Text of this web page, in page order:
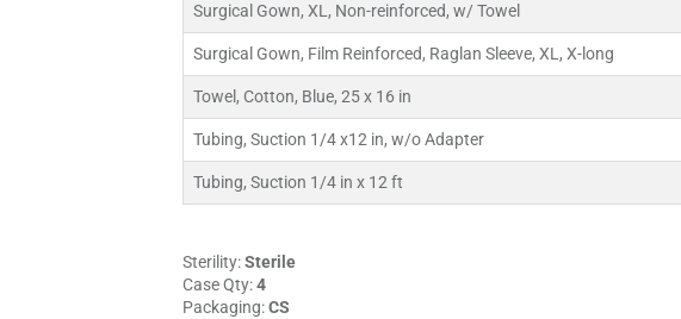
Surgical Gown, XL, Non-reinforced, w/ Towel
Surgical Gown, Film Reinforced, Raglan Sleeve, XL, X-long
Towel, Cotton, Blue, 25 x 16 in
Tubing, Suction 1/4 x12 in, w/o Adapter
Tubing, Suction 1/4 in x 12 ft
Sterility:Sterile
Case Qty:4
Packaging:CS